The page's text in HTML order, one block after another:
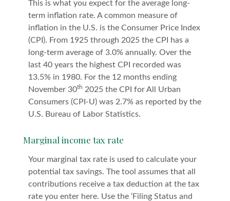
This is what you expect for the average long-
term inflation rate. A common measure of
inflation in the U.S. is the Consumer Price Index
(CPI). From 1925 through 2025 the CPI has a
long-term average of 3.0% annually. Over the
last 40 years the highest CPI recorded was
13.5% in 1980. For the 12 months ending
November 30th 2025 the CPI for All Urban
Consumers (CPI-U) was 2.7% as reported by the
U.S. Bureau of Labor Statistics.
Marginal income tax rate
Your marginal tax rate is used to calculate your
potential tax savings. The tool assumes that all
contributions receive a tax deduction at the tax
rate you enter here. Use the ‘Filing Status and